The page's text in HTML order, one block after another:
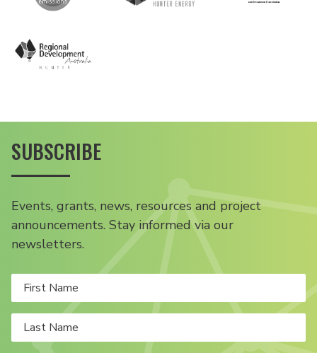
SUBSCRIBE
Events, grants, news, resources and project
announcements. Stay informed via our
newsletters.